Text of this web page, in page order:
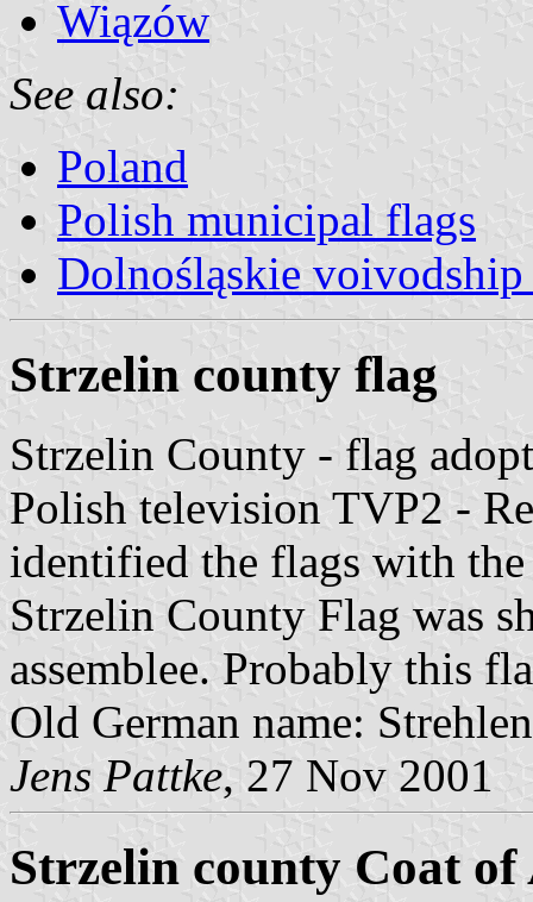
Wiązów
See also:
Poland
Polish municipal flags
Dolnośląskie
Strzelin county flag
Strzelin County - flag
Polish television TVP2 -
identified the flags with
Strzelin County Flag was
assemblee. Probably this
Old German name:
Jens Pattke, 27 Nov 2001
Strzelin county Coat of